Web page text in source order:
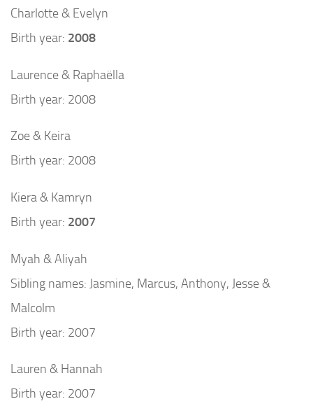
Charlotte & Evelyn
Birth year: 2008
Laurence & Raphaëlla
Birth year: 2008
Zoe & Keira
Birth year: 2008
Kiera & Kamryn
Birth year: 2007
Myah & Aliyah
Sibling names: Jasmine, Marcus, Anthony, Jesse &
Malcolm
Birth year: 2007
Lauren & Hannah
Birth year: 2007